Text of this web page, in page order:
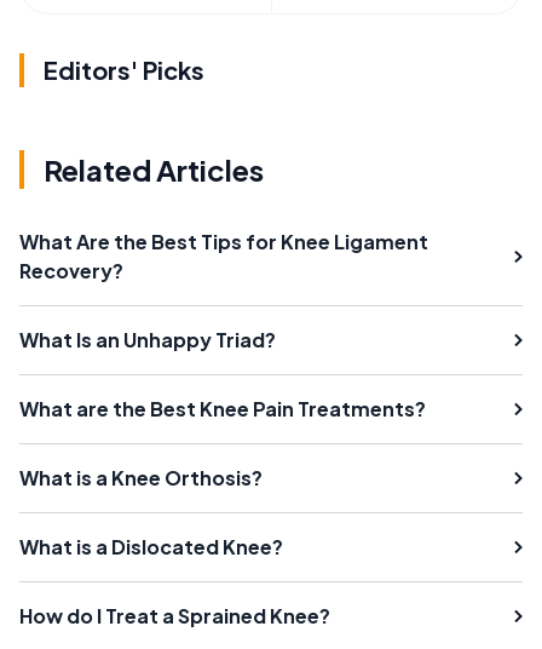
Editors' Picks
Related Articles
What Are the Best Tips for Knee Ligament
Recovery?
What Is an Unhappy Triad?
What are the Best Knee Pain Treatments?
What is a Knee Orthosis?
What is a Dislocated Knee?
How do I Treat a Sprained Knee?